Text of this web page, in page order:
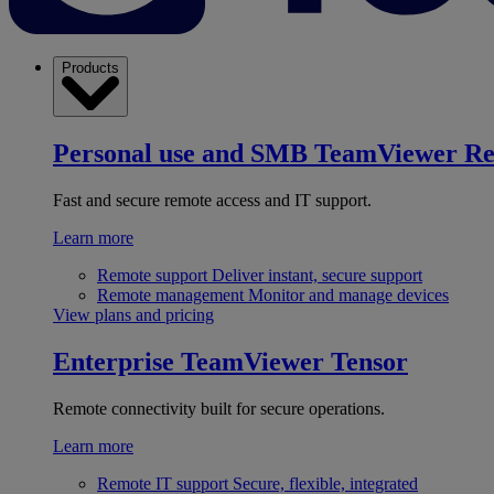
Products
Personal use and SMB TeamViewer
Fast and secure remote access and IT support.
Learn more
Remote support Deliver instant, secure support
Remote management Monitor and manage devices
View plans and pricing
Enterprise TeamViewer Tensor
Remote connectivity built for secure operations.
Learn more
Remote IT support Secure, flexible, integrated